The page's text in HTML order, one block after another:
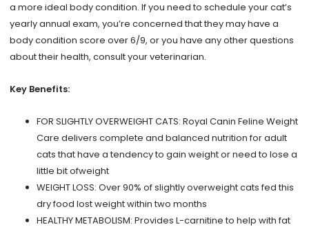
a more ideal body condition. If you need to schedule your cat’s
yearly annual exam, you’re concerned that they may have a
body condition score over 6/9, or you have any other questions
about their health, consult your veterinarian.
Key Benefits:
FOR SLIGHTLY OVERWEIGHT CATS: Royal Canin Feline Weight
Care delivers complete and balanced nutrition for adult
cats that have a tendency to gain weight or need to lose a
little bit ofweight
WEIGHT LOSS: Over 90% of slightly overweight cats fed this
dry food lost weight within two months
HEALTHY METABOLISM: Provides L-carnitine to help with fat